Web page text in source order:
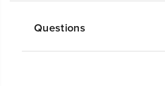
Questions